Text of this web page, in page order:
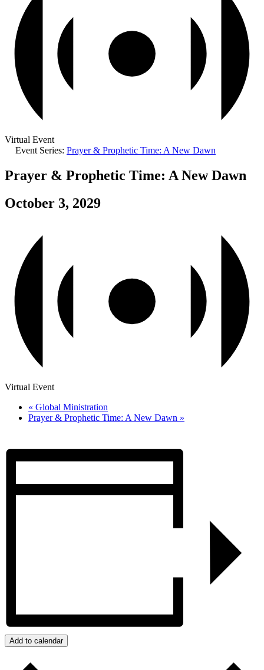
Virtual Event
Event Series: Prayer & Prophetic Time: A New Dawn
Prayer & Prophetic Time: A New Dawn
October 3, 2029
Virtual Event
« Global Ministration
Prayer & Prophetic Time: A New Dawn »
Add to calendar